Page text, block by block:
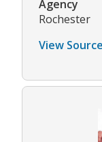
Agency
Rochester
View Source